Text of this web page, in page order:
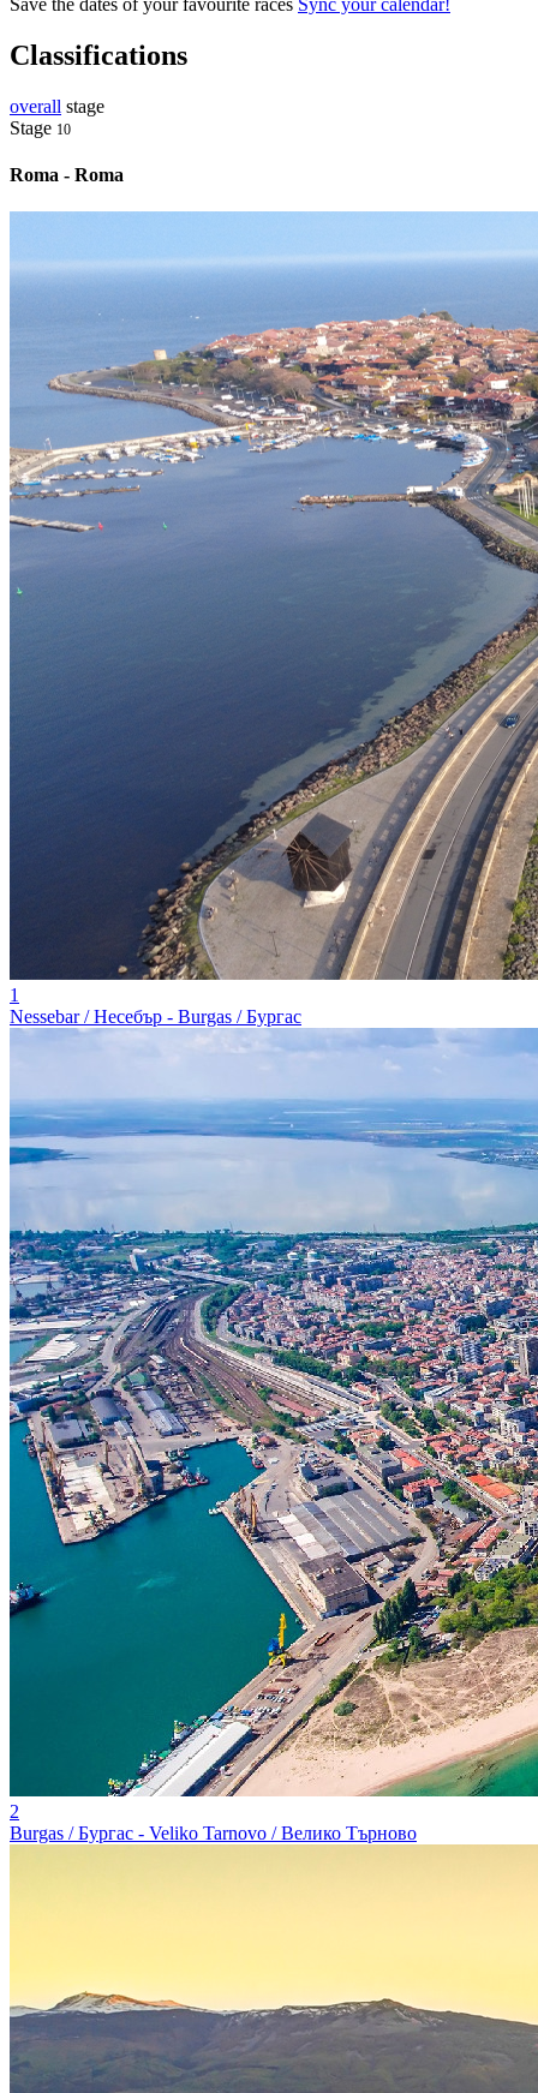
Save the dates of your favourite races Sync your calendar!
Classifications
overall stage
Stage 10
Roma - Roma
1
Nessebar / Несебър - Burgas / Бургас
2
Burgas / Бургас - Veliko Tarnovo / Велико Търново